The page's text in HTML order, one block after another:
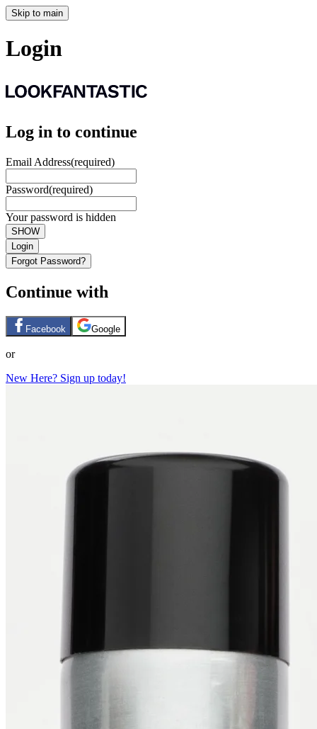
Skip to main
Login
Log in to continue
Email Address(required)
Password(required)
Your password is hidden
SHOW
Login
Forgot Password?
Continue with
Facebook Google
or
New Here? Sign up today!